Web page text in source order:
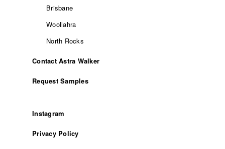
Brisbane
Woollahra
North Rocks
Contact Astra Walker
Request Samples
Instagram
Privacy Policy